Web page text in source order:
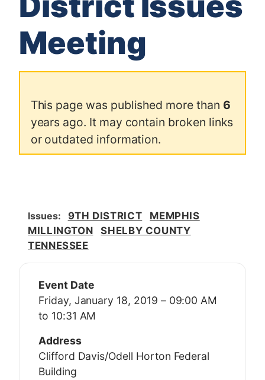
Meeting
This page was published more than 6
years ago. It may contain broken links
or outdated information.
Issues: 9TH DISTRICT
MEMPHIS
MILLINGTON
SHELBY COUNTY
TENNESSEE
Event Date
Friday, January 18, 2019 – 09:00 AM
to 10:31 AM
Address
Clifford Davis/Odell Horton Federal
Building